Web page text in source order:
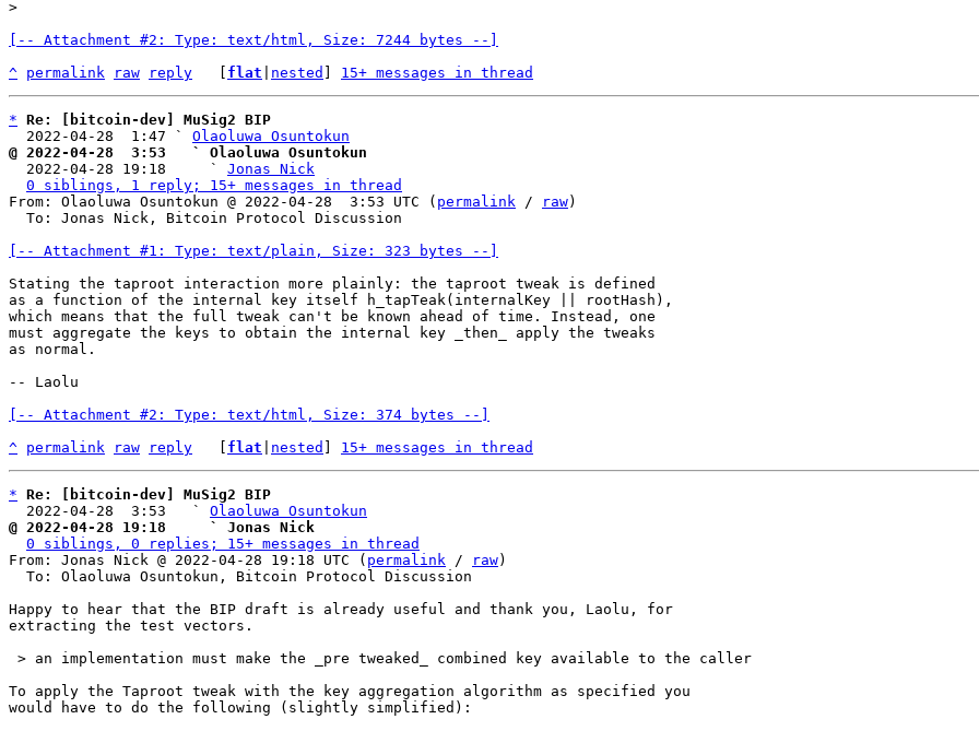
[-- Attachment #2: Type: text/html, Size: 7244 bytes --]
^ permalink raw reply flat nested 15+ messages in thread
* Re: [bitcoin-dev] MuSig2 BIP
  2022-04-28  1:47 `
Olaoluwa Osuntokun
@ 2022-04-28  3:53   ` Olaoluwa Osuntokun
2022-04-28 19:18     ` Jonas Nick
0 siblings, 1 reply; 15+ messages in thread
From: Olaoluwa Osuntokun @ 2022-04-28  3:53 UTC ( permalink / raw)
[-- Attachment #1: Type: text/plain, Size: 323 bytes --]
Stating the taproot interaction more plainly: the taproot tweak is defined
as a function of the internal key itself h_tapTeak(internalKey || rootHash),
which means that the full tweak can't be known ahead of time. Instead, one
must aggregate the keys to obtain the internal key _then_ apply the tweaks
as normal.
-- Laolu
[-- Attachment #2: Type: text/html, Size: 374 bytes --]
^ permalink raw reply flat nested 15+ messages in thread
* Re: [bitcoin-dev] MuSig2 BIP
  2022-04-28  3:53   `
Olaoluwa Osuntokun
@ 2022-04-28 19:18     ` Jonas Nick
0 siblings, 0 replies; 15+ messages in thread
From: Jonas Nick @ 2022-04-28 19:18 UTC ( permalink / raw)
Happy to hear that the BIP draft is already useful and thank you, Laolu, for
extracting the test vectors.
To apply the Taproot tweak with the key aggregation algorithm as specified you
would have to do the following (slightly simplified):